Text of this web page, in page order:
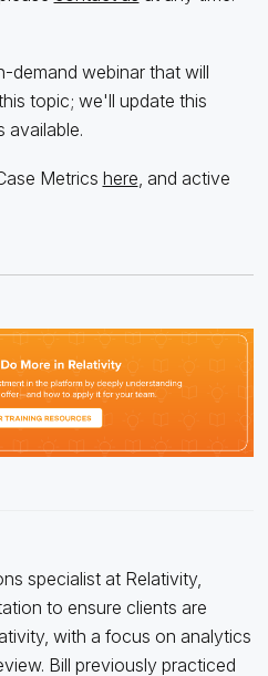
demand webinar that will
topic; we'll update this
Metrics here , and active
specialist at Relativity,
to ensure clients are
with a focus on analytics
Bill previously practiced